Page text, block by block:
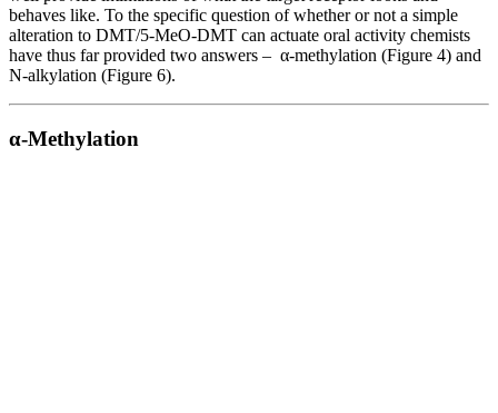
behaves like. To the specific question of whether or not a simple
alteration to DMT/5-MeO-DMT can actuate oral activity chemists
have thus far provided two answers – α-methylation (Figure 4) and
N-alkylation (Figure 6).
α-Methylation